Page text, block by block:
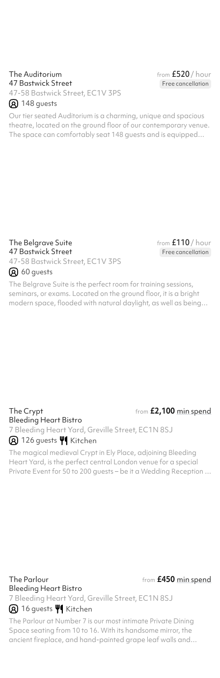
The Auditorium from £520/ hour
47 Bastwick Street
Free cancellation
47-58 Bastwick Street, EC1V 3PS
148 guests
Our tier seated Auditorium is a charming, unique and spacious
theatre, located on the ground floor of our contemporary venue.
The space can comfortably seat 148 guests and is equipped
The Belgrave Suite from £110/ hour
47 Bastwick Street
Free cancellation
47-58 Bastwick Street, EC1V 3PS
60guests
The Belgrave Suite is the perfect room for training sessions,
seminars, or exams. Located on the ground floor, it is a bright
modern space, flooded with natural daylight, as well as being
The Crypt from £2,100 min spend
Bleeding Heart Bistro
7 Bleeding Heart Yard, Greville Street, EC1N 8SJ
126 guests Kitchen
The magical medieval Crypt in Ely Place, adjoining Bleeding
Heart Yard, is the perfect central London venue for a special
Private Event for 50 to 200 guests – be it a Wedding Reception or
The Parlour from £450 min spend
Bleeding Heart Bistro
7 Bleeding Heart Yard, Greville Street, EC1N 8SJ
16 guests Kitchen
The Parlour at Number 7 is our most intimate Private Dining
Space seating from 10 to 16. With its handsome mirror, the
ancient fireplace, and hand-painted grape leaf walls and